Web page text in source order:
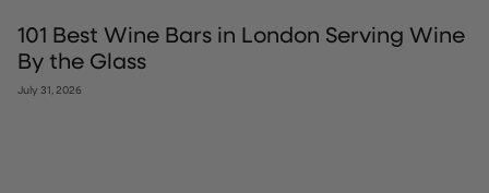
101 Best Wine Bars in London Serving Wine
By the Glass
July 31, 2026